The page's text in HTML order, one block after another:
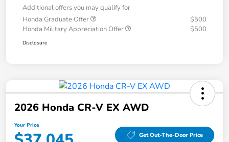
Additional offers you may qualify for
Honda Graduate Offer
$500
Honda Military Appreciation Offer
$500
Disclosure
2026 Honda CR-V EX AWD
Your Price
Get Out-The-Door Price